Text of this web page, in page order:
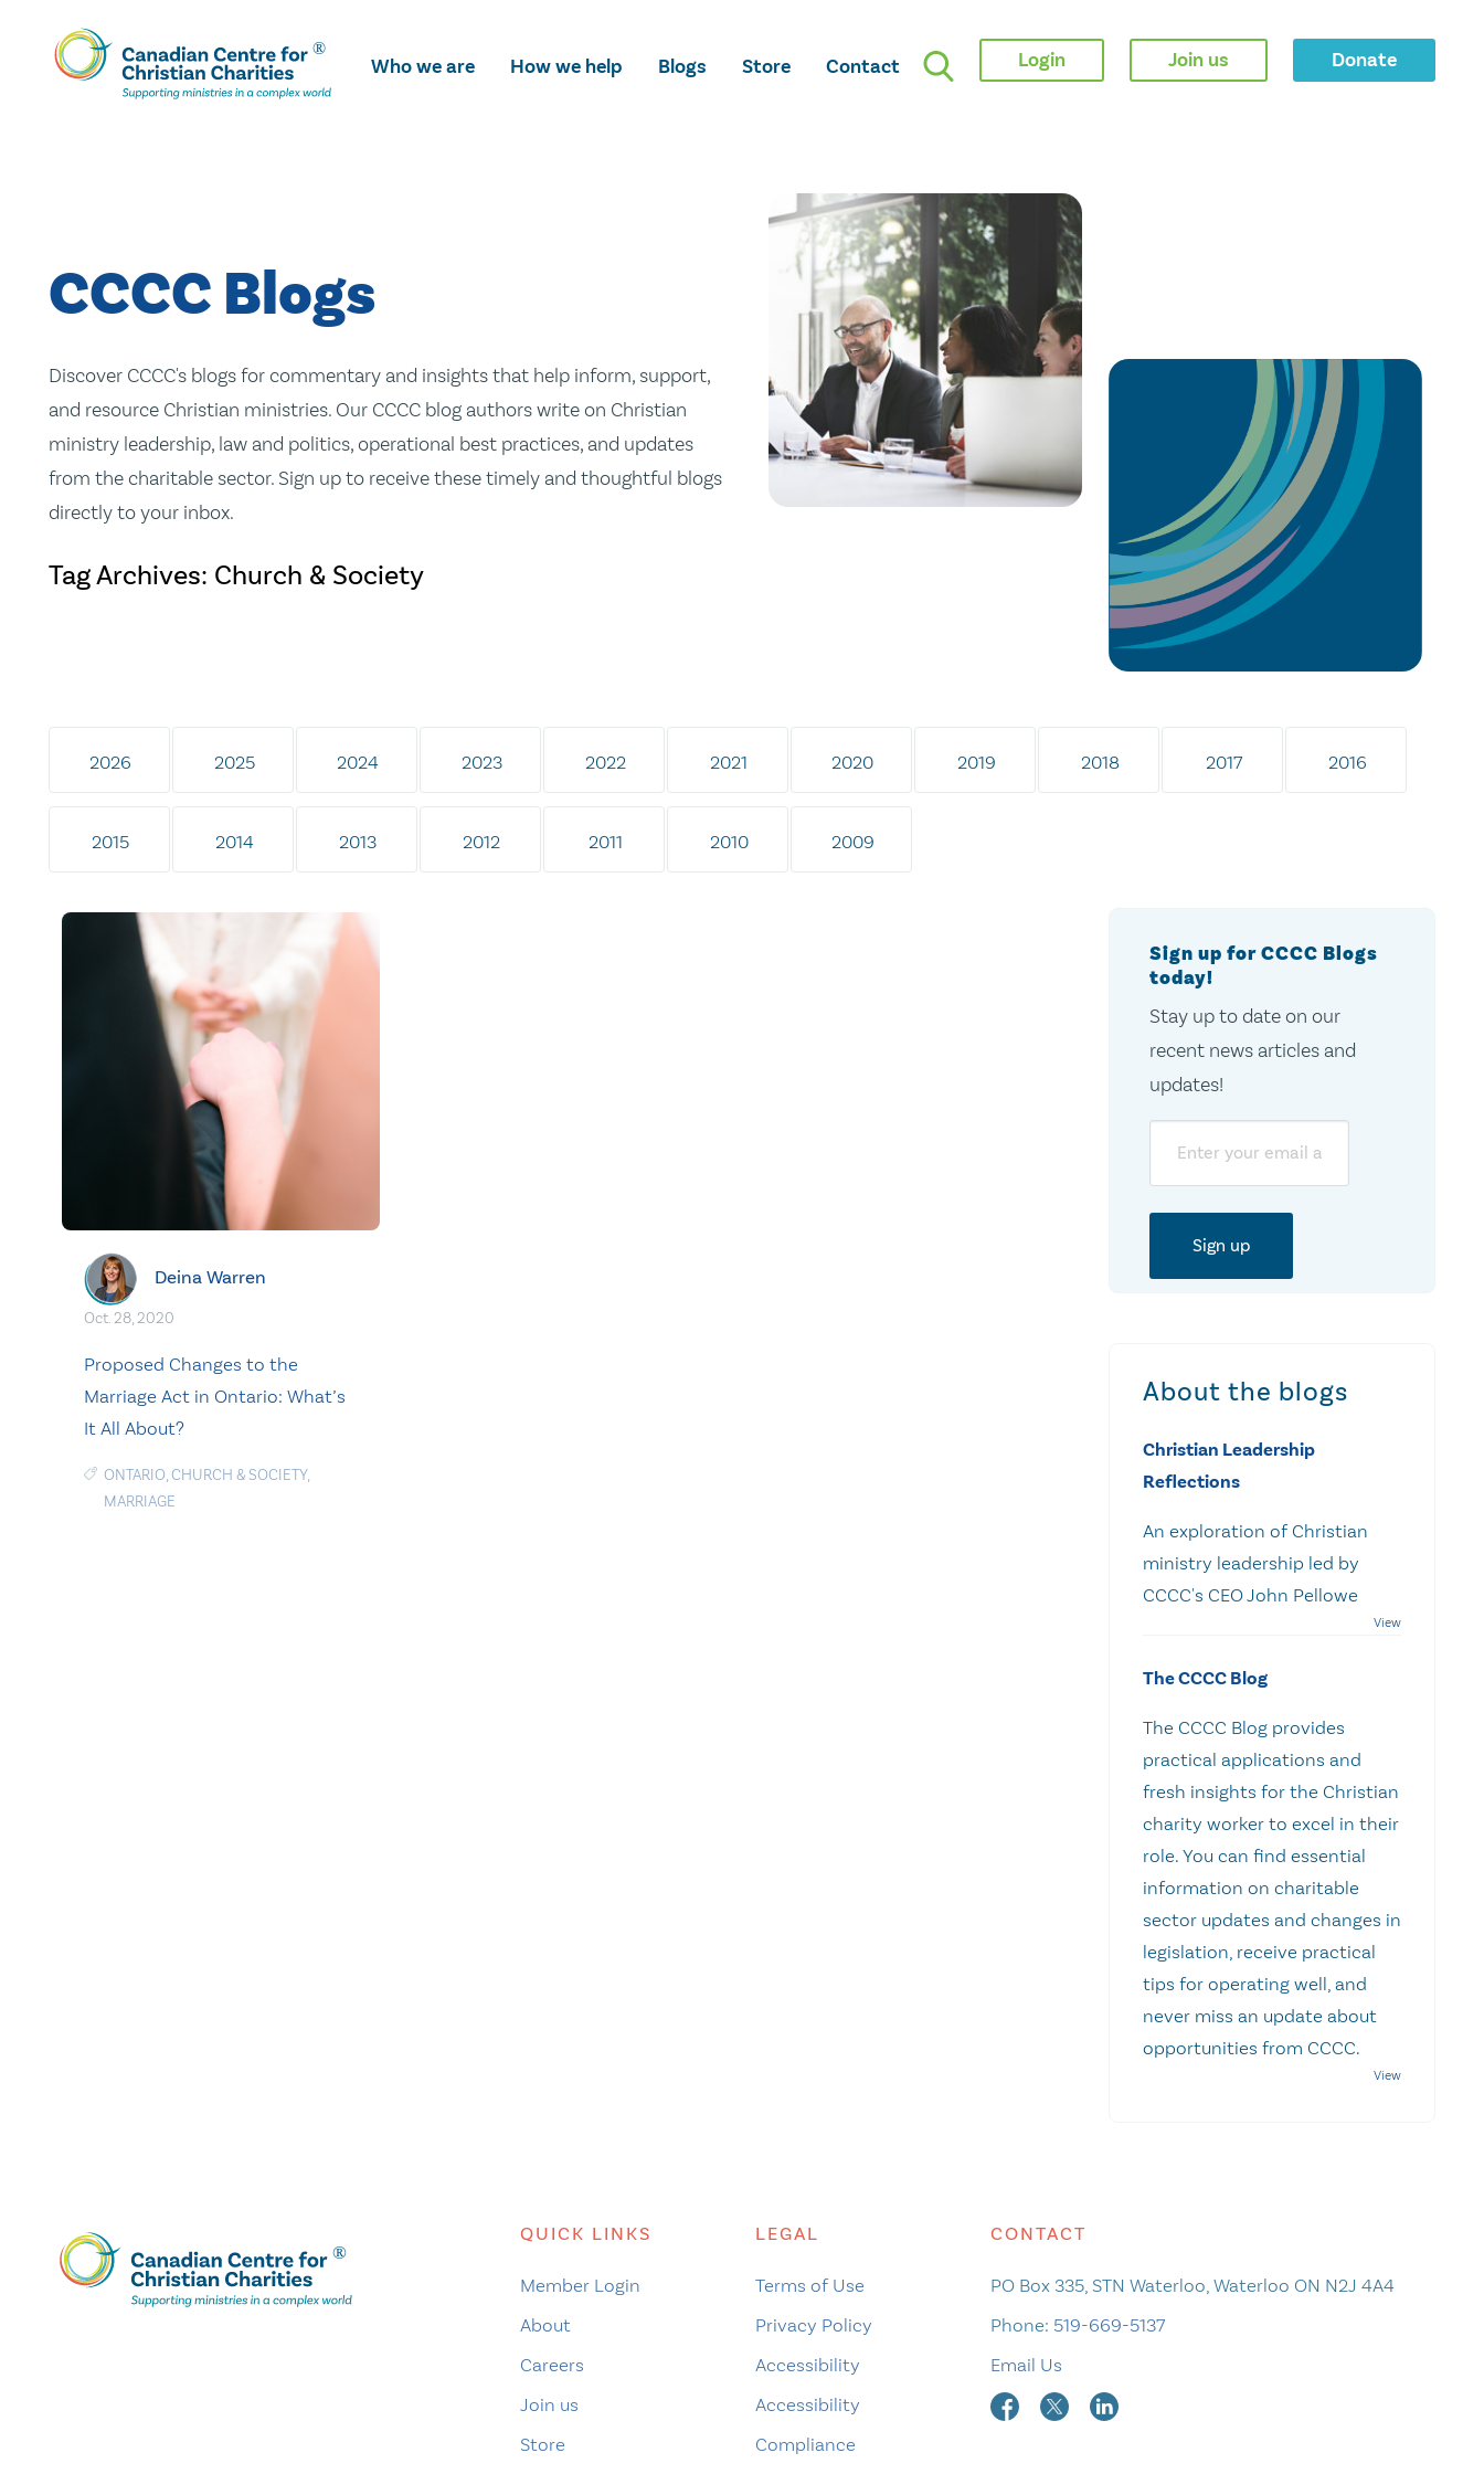
Skip
To
Main
Who we are How we help Blogs Store Contact Login Join us Donate
CCCC Blogs
Discover CCCC's blogs for commentary and insights that help inform, support,
and resource Christian ministries. Our CCCC blog authors write on Christian
ministry leadership, law and politics, operational best practices, and updates
from the charitable sector. Sign up to receive these timely and thoughtful blogs
directly to your inbox.
Tag Archives: Church & Society
2026 2025 2024 2023 2022 2021 2020 2019 2018 2017 2016
2015 2014 2013 2012 2011 2010 2009
Deina Warren
Oct. 28, 2020
Proposed Changes to the
Marriage Act in Ontario: What’s
It All About?
ONTARIO,CHURCH & SOCIETY,
MARRIAGE
Sign up for CCCC Blogs
today!
Stay up to date on our
recent news articles and
updates!
About the blogs
Christian Leadership
Reflections
An exploration of Christian
ministry leadership led by
CCCC's CEO John Pellowe
The CCCC Blog
The CCCC Blog provides
practical applications and
fresh insights for the Christian
charity worker to excel in their
role. You can find essential
information on charitable
sector updates and changes in
legislation, receive practical
tips for operating well, and
never miss an update about
opportunities from CCCC.
QUICK LINKS
Member Login
About
Careers
Join us
Store
LEGAL
Terms of Use
Privacy Policy
Accessibility
Accessibility
Compliance
CONTACT
PO Box 335, STN Waterloo, Waterloo ON N2J 4A4
Phone: 519-669-5137
Email Us